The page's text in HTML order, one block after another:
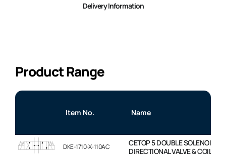
Delivery Information
Product Range
Item No. Name
DKE-1710-X-110AC
CETOP 5 DOUBLE SOLENOID
DIRECTIONAL VALVE & COIL